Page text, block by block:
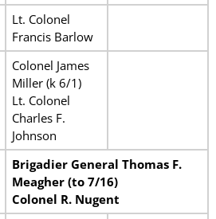
Lt. Colonel
Francis Barlow
Colonel James
Miller (k 6/1)
Lt. Colonel
Charles F.
Johnson
Brigadier General Thomas F.
Meagher (to 7/16)
Colonel R. Nugent